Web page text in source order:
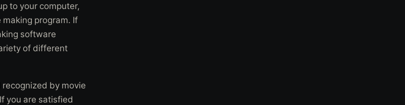
to your computer,
program. If
software
of different
by movie
you are satisfied